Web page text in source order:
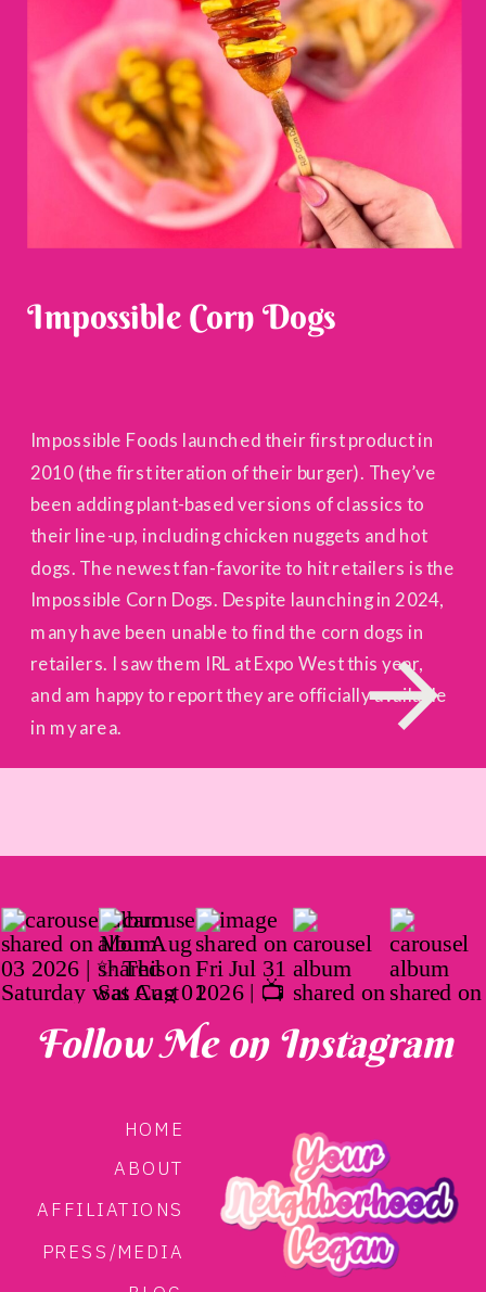
Impossible Foods launched their first product in
2010 (the first iteration of their burger). They’ve
been adding plant-based versions of classics to
their line-up, including chicken nuggets and hot
dogs. The newest fan-favorite to hit retailers is the
Impossible Corn Dogs. Despite launching in 2024,
many have been unable to find the corn dogs in
retailers. I saw them IRL at Expo West this year,
and am happy to report they are officially available
in my area.
Impossible Corn Dogs
HOME
ABOUT
AFFILIATIONS
PRESS/MEDIA
Follow Me on Instagram